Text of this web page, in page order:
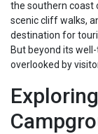
the southern coast
scenic cliff walks,
destination for
But beyond its
overlooked by